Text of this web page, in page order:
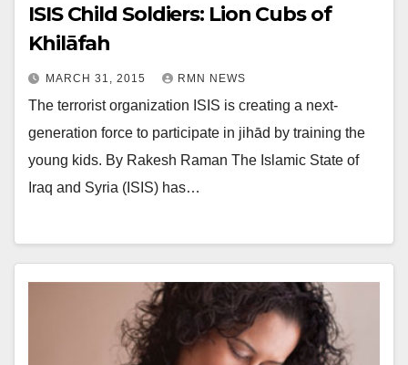
ISIS Child Soldiers: Lion Cubs of
Khilāfah
MARCH 31, 2015 RMN NEWS
The terrorist organization ISIS is creating a next-
generation force to participate in jihād by training the
young kids. By Rakesh Raman The Islamic State of
Iraq and Syria (ISIS) has…